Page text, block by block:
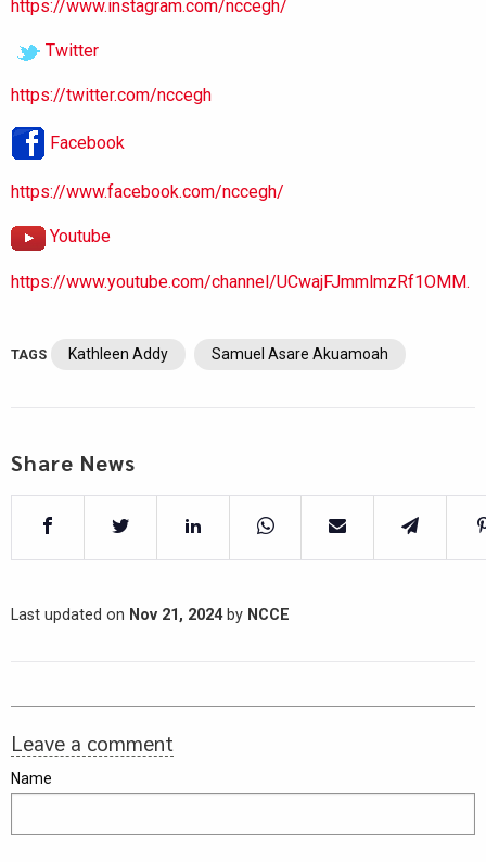
https://www.instagram.com/nccegh/
Twitter
https://twitter.com/nccegh
Facebook
https://www.facebook.com/nccegh/
Youtube
https://www.youtube.com/channel/UCwajFJmmlmzRf1OMM.
TAGS Kathleen Addy Samuel Asare Akuamoah
Share News
Last updated on Nov 21, 2024by NCCE
Leave a comment
Name